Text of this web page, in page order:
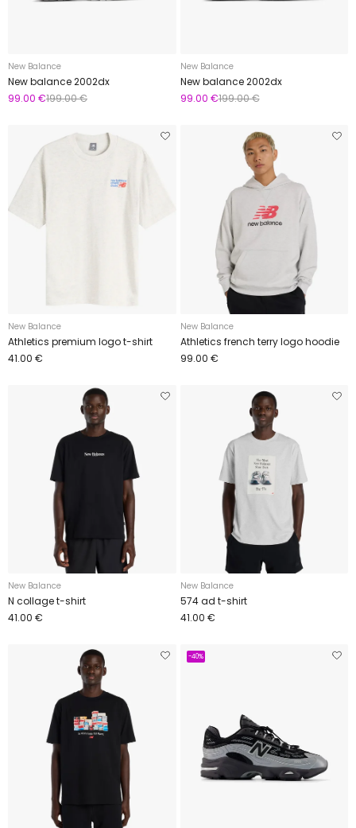
New Balance
New balance 2002dx
99.00 €199.00 €
New Balance
New balance 2002dx
99.00 €199.00 €
New Balance
Athletics premium logo t-shirt
41.00 €
New Balance
Athletics french terry logo hoodie
99.00 €
New Balance
N collage t-shirt
41.00 €
New Balance
574 ad t-shirt
41.00 €
-40%